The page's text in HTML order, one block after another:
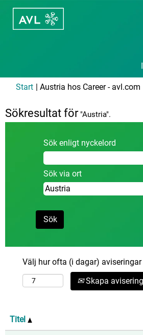
Start | Austria hos Career - avl.com
Sökresultat för"Austria".
Sök enligt nyckelord
Sök via ort
Välj hur ofta (i dagar)
Skapa avisering
Titel